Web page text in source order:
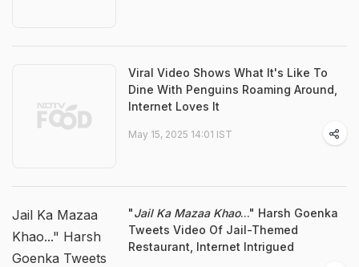
Viral Video Shows What It's Like To
Dine With Penguins Roaming Around,
Internet Loves It
May 15, 2025 14:01 IST
Jail Ka Mazaa
Khao..." Harsh
Goenka Tweets
"Jail Ka Mazaa Khao..." Harsh Goenka
Tweets Video Of Jail-Themed
Restaurant, Internet Intrigued